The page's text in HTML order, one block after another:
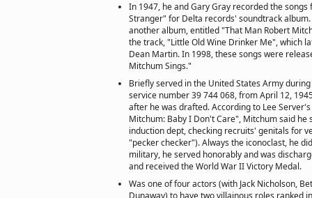
In 1947, he and Gary Gray recorded the songs
Stranger" for Delta records' soundtrack
another album, entitled "That Man Robert
the track, "Little Old Wine Drinker Me", which
Dean Martin. In 1998, these songs were
Mitchum Sings."
Briefly served in the United States Army
service number 39 744 068, from April 12,
after he was drafted. According to Lee
Mitchum: Baby I Don't Care", Mitchum said he
induction dept, checking recruits' genitals for
"pecker checker"). Always the iconoclast, he
military, he served honorably and was
and received the World War II Victory Medal.
Was one of four actors (with Jack Nicholson,
Dunaway) to have two villainous roles ranked